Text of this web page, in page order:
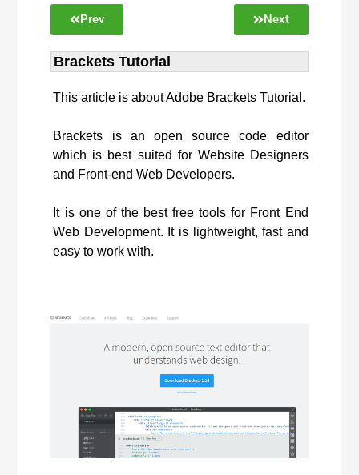
Prev Next
Brackets Tutorial
This article is about Adobe Brackets Tutorial.
Brackets is an open source code editor
which is best suited for Website Designers
and Front-end Web Developers.
It is one of the best free tools for Front End
Web Development. It is lightweight, fast and
easy to work with.